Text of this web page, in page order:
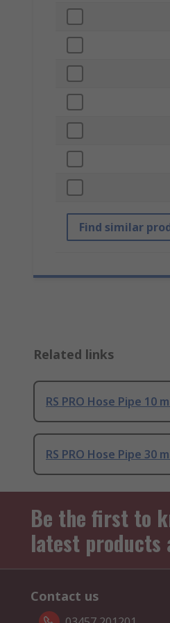
Find similar
Related links
RS PRO Hose Pipe 10
RS PRO Hose Pipe 30
Be the first to
latest products
Contact us